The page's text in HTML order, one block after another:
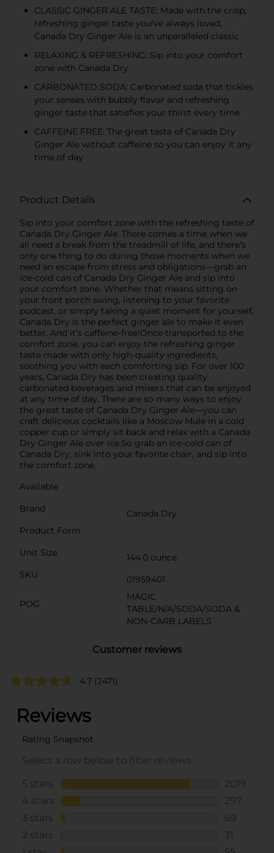
CLASSIC GINGER ALE TASTE: Made with the crisp,
refreshing ginger taste you've always loved,
Canada Dry Ginger Ale is an unparalleled classic
RELAXING & REFRESHING: Sip into your comfort
zone with Canada Dry
CARBONATED SODA: Carbonated soda that tickles
your senses with bubbly flavor and refreshing
ginger taste that satisfies your thirst every time
CAFFEINE FREE: The great taste of Canada Dry
Ginger Ale without caffeine so you can enjoy it any
time of day
Product Details
Sip into your comfort zone with the refreshing taste of
Canada Dry Ginger Ale. There comes a time when we
all need a break from the treadmill of life, and there’s
only one thing to do during those moments when we
need an escape from stress and obligations—grab an
ice-cold can of Canada Dry Ginger Ale and sip into
your comfort zone. Whether that means sitting on
your front porch swing, listening to your favorite
podcast, or simply taking a quiet moment for yourself,
Canada Dry is the perfect ginger ale to make it even
better. And it’s caffeine-free!Once transported to the
comfort zone, you can enjoy the refreshing ginger
taste made with only high-quality ingredients,
soothing you with each comforting sip. For over 100
years, Canada Dry has been creating quality
carbonated beverages and mixers that can be enjoyed
at any time of day. There are so many ways to enjoy
the great taste of Canada Dry Ginger Ale—you can
craft delicious cocktails like a Moscow Mule in a cold
copper cup or simply sit back and relax with a Canada
Dry Ginger Ale over ice.So grab an ice-cold can of
Canada Dry, sink into your favorite chair, and sip into
the comfort zone.
Available
Brand
Canada Dry
Product Form
Unit Size
144.0 ounce
SKU
01959401
POG
MAGIC
TABLE/N/A/SODA/SODA &
NON-CARB LABELS
Customer reviews
4.7 (2471)